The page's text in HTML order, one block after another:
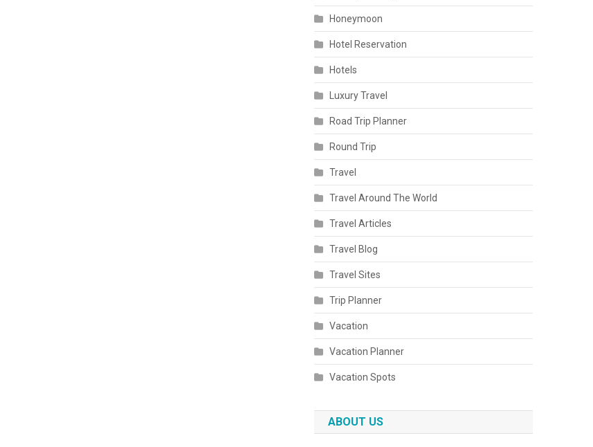
Honeymoon
Hotel Reservation
Hotels
Luxury Travel
Road Trip Planner
Round Trip
Travel
Travel Around The World
Travel Articles
Travel Blog
Travel Sites
Trip Planner
Vacation
Vacation Planner
Vacation Spots
ABOUT US